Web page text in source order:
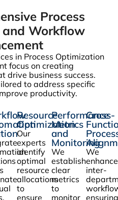
Process
Workflow
in Process Optimization
focus on creating
drive business success.
to address specific
productivity.
Resource
Optimization
Our
experts
identify
optimal
resource
allocations
to
ensure
Performance
Metrics
and
Monitoring
We
establish
clear
metrics
to
monitor
Cross-
We
enhance
inter-
ensuring